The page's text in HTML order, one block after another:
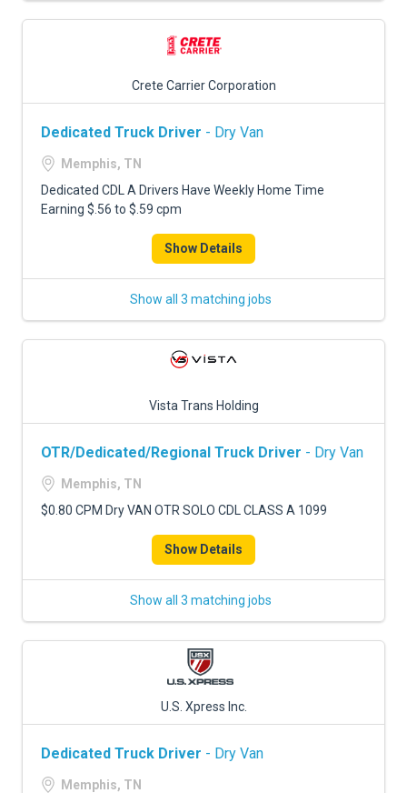
Crete Carrier Corporation
Dedicated Truck Driver - Dry Van
Memphis, TN
Dedicated CDL A Drivers Have Weekly Home Time
Earning $.56 to $.59 cpm
Show Details
Show all 3 matching jobs
Vista Trans Holding
OTR/Dedicated/Regional Truck Driver - Dry Van
Memphis, TN
$0.80 CPM Dry VAN OTR SOLO CDL CLASS A 1099
Show Details
Show all 3 matching jobs
U.S. Xpress Inc.
Dedicated Truck Driver - Dry Van
Memphis, TN